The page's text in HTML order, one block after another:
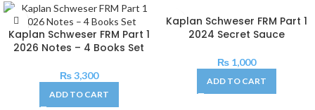
Kaplan Schweser FRM Part 1
2026 Notes – 4 Books Set
₨3,300
ADD TO CART
Kaplan Schweser FRM Part 1
2024 Secret Sauce
₨1,000
ADD TO CART